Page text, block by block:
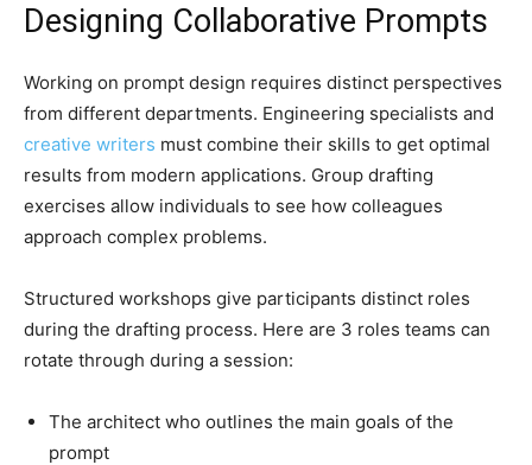
Designing Collaborative Prompts
Working on prompt design requires distinct perspectives
from different departments. Engineering specialists and
creative writers must combine their skills to get optimal
results from modern applications. Group drafting
exercises allow individuals to see how colleagues
approach complex problems.
Structured workshops give participants distinct roles
during the drafting process. Here are 3 roles teams can
rotate through during a session:
The architect who outlines the main goals of the
prompt